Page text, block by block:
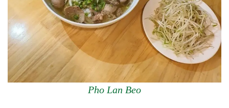
Pho Lan Beo